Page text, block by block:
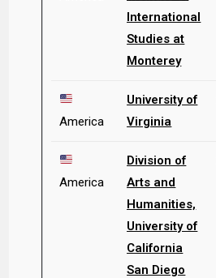
International
Studies at
Monterey
America
University of
Virginia
America
Division of
Arts and
Humanities,
University of
California
San Diego